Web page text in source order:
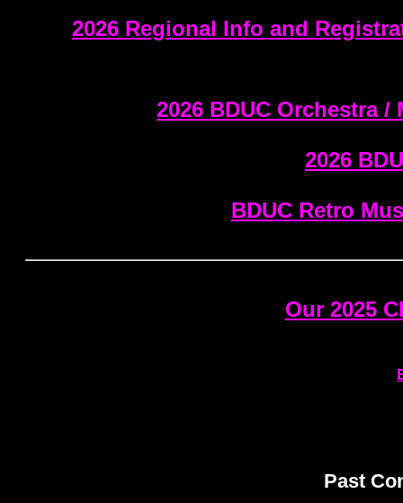
2026 Regional Info and
2026 BDUC Orchestra /
2026
BDUC Retro
Our 2025
Past